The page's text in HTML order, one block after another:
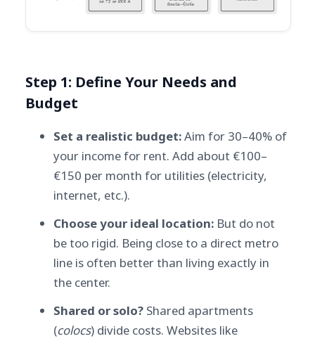
Step 1: Define Your Needs and
Budget
Set a realistic budget:Aim for 30–40% of
your income for rent. Add about €100–
€150 per month for utilities (electricity,
internet, etc.).
Choose your ideal location: But do not
be too rigid. Being close to a direct metro
line is often better than living exactly in
the center.
Shared or solo? Shared apartments
(colocs) divide costs. Websites like